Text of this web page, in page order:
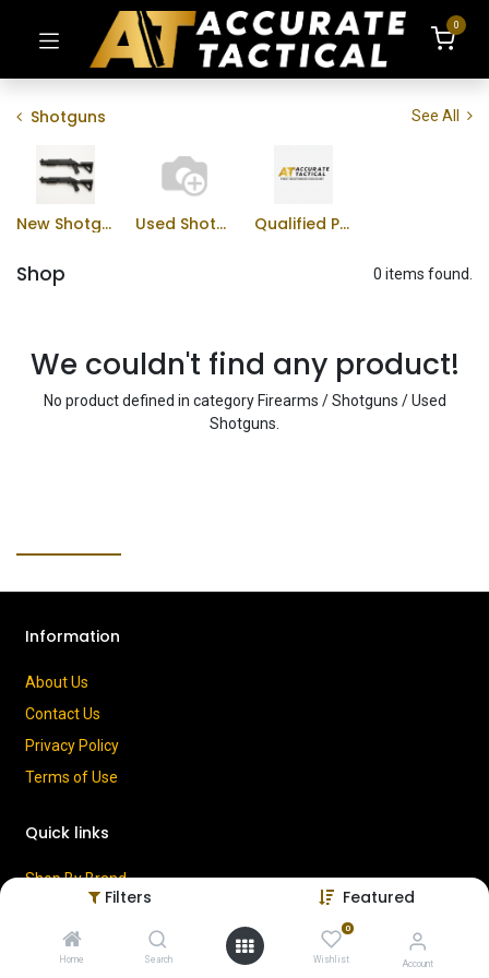
Filters Featured
Home Search
0
Wishlist Account
0
Shotguns See All
New Shotguns Used Shotguns Qualified Professional Program
Shop 0 items found.
We couldn't find any product!
No product defined in category Firearms / Shotguns / Used
Shotguns
Information
About Us
Contact Us
Privacy Policy
Terms of Use
Quick links
Shop By Brand
My Account